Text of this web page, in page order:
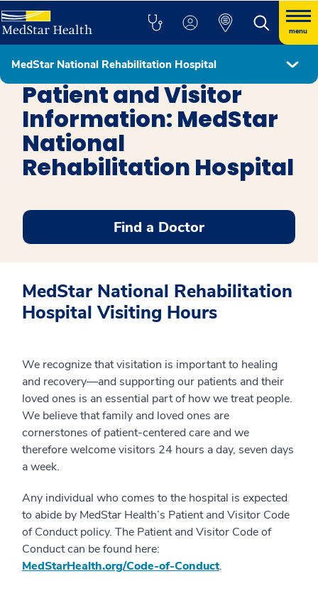
menu
MedStar National Rehabilitation Hospital
MedStar National Rehabilitation Hospital
Patient and Visitor
Information: MedStar
National
Rehabilitation Hospital
Find a Doctor
MedStar National Rehabilitation
Hospital Visiting Hours
We recognize that visitation is important to healing
and recovery—and supporting our patients and their
loved ones is an essential part of how we treat people.
We believe that family and loved ones are
cornerstones of patient-centered care and we
therefore welcome visitors 24 hours a day, seven days
a week.
Any individual who comes to the hospital is expected
to abide by MedStar Health’s Patient and Visitor Code
of Conduct policy. The Patient and Visitor Code of
Conduct can be found here:
MedStarHealth.org/Code-of-Conduct.